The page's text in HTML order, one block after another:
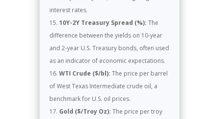
interest rates.
10Y-2Y Treasury Spread (%): The
difference between the yields on 10-year
and 2-year U.S. Treasury bonds, often used
as an indicator of economic expectations.
WTI Crude ($/bl): The price per barrel
of West Texas Intermediate crude oil, a
benchmark for U.S. oil prices.
Gold ($/Troy Oz): The price per troy